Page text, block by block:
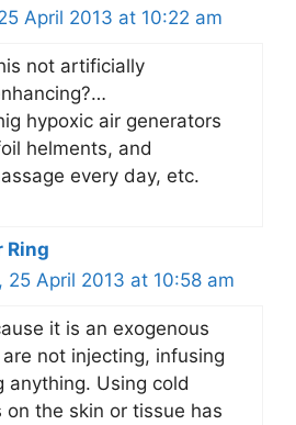
April 2013 at 10:22 am
not artificially
hypoxic air generators
helments, and
every day, etc.
Ring
25 April 2013 at 10:58 am
it is an exogenous
not injecting, infusing
anything. Using cold
on the skin or tissue has